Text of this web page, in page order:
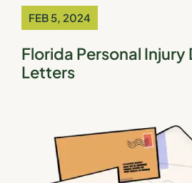
FEB 5, 2024
Florida Personal Injury
Letters